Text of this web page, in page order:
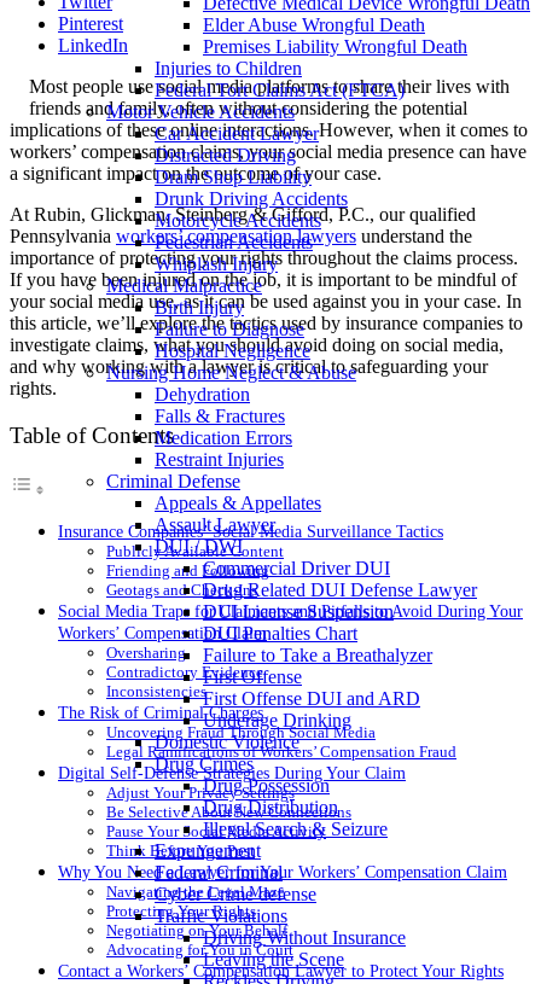
Elder Abuse Wrongful Death
Premises Liability Wrongful Death
Injuries to Children
Federal Tort Claims Act (FTCA)
Motor Vehicle Accidents
Car Accident Lawyer
Distracted Driving
Dram Shop Liability
Drunk Driving Accidents
Motorcycle Accidents
Pedestrian Accidents
Whiplash Injury
Medical Malpractice
Birth Injury
Failure to Diagnose
Hospital Negligence
Nursing Home Neglect & Abuse
Dehydration
Falls & Fractures
Medication Errors
Restraint Injuries
Criminal Defense
Appeals & Appellates
Assault Lawyer
DUI / DWI
Commercial Driver DUI
Drug Related DUI Defense Lawyer
DUI License Suspension
DUI Penalties Chart
Failure to Take a Breathalyzer
First Offense
First Offense DUI and ARD
Underage Drinking
Domestic Violence
Drug Crimes
Drug Possession
Drug Distribution
Illegal Search & Seizure
Expungement
Federal Criminal
Cyber Crime defense
Traffic Violations
Driving Without Insurance
Leaving the Scene
Pinterest
LinkedIn
Most people use social media platforms to share their lives with
friends and family, often without considering the potential
implications of these online interactions. However, when it comes to
workers’ compensation claims, your social media presence can have
a significant impact on the outcome of your case.
At Rubin, Glickman, Steinberg & Gifford, P.C., our qualified
Pennsylvania workers’ compensation lawyers understand the
importance of protecting your rights throughout the claims process.
If you have been injured on the job, it is important to be mindful of
your social media use, as it can be used against you in your case. In
this article, we’ll explore the tactics used by insurance companies to
investigate claims, what you should avoid doing on social media,
and why working with a lawyer is critical to safeguarding your
rights.
Table of Contents
Insurance Companies’ Social Media Surveillance Tactics
Publicly Available Content
Friending and Following
Geotags and Check-Ins
Social Media Traps for Claimants and Pitfalls to Avoid During Your
Workers’ Compensation Claim
Oversharing
Contradictory Evidence
Inconsistencies
The Risk of Criminal Charges
Uncovering Fraud Through Social Media
Legal Ramifications of Workers’ Compensation Fraud
Digital Self-Defense Strategies During Your Claim
Adjust Your Privacy Settings
Be Selective About New Connections
Pause Your Social Media Activity
Think Before You Post
Why You Need a Lawyer for Your Workers’ Compensation Claim
Navigating the Legal Maze
Protecting Your Rights
Negotiating on Your Behalf
Advocating for You in Court
Contact a Workers’ Compensation Lawyer to Protect Your Rights